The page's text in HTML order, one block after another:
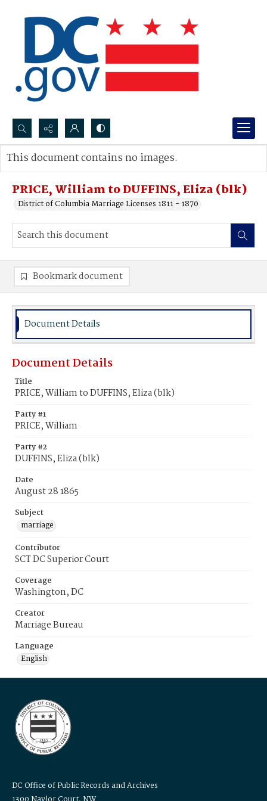
Search...
Advanced search
PRICE, William to DUFFINS, Eliza (blk)
District of Columbia Marriage Licenses 1811 - 1870
This document contains no images.
Bookmark document
Document Details
Document Details
Title
PRICE, William to DUFFINS, Eliza (blk)
Party #1
PRICE, William
Party #2
DUFFINS, Eliza (blk)
Date
August 28 1865
Subject
marriage
Contributor
SCT DC Superior Court
Coverage
Washington, DC
Creator
Marriage Bureau
Language
English
DC Office of Public Records and Archives